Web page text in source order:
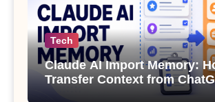
Tech
Claude AI Import Memory:
Transfer Context from
Gemini or Copilot